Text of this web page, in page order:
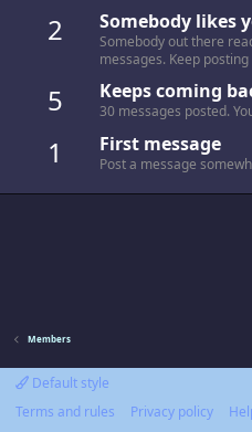
2 Somebody likes
Somebody out there
messages. Keep
5 Keeps coming
30 messages posted.
1 First message
Post a message
Members
Default style
Terms and rules
Privacy policy